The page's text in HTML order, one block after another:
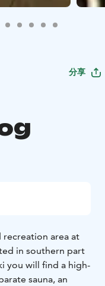
分享
recreation area at
in southern part
you will find a high-
an